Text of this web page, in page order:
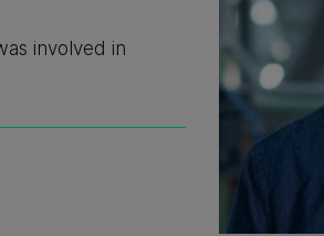
involved in